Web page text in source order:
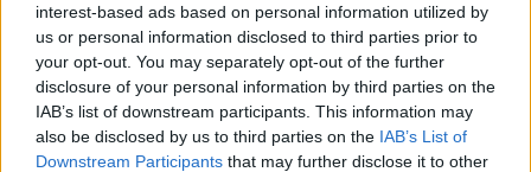
interest-based ads based on personal information utilized by
us or personal information disclosed to third parties prior to
your opt-out. You may separately opt-out of the further
disclosure of your personal information by third parties on the
IAB’s list of downstream participants. This information may
also be disclosed by us to third parties on the IAB’s List of
Downstream Participants that may further disclose it to other